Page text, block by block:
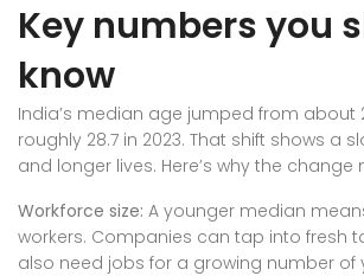
Key numbers you
know
India’s median age jumped from about
roughly 28.7 in 2023. That shift shows a
and longer lives. Here’s why the change
Workforce size: A younger median
workers. Companies can tap into fresh
also need jobs for a growing number of